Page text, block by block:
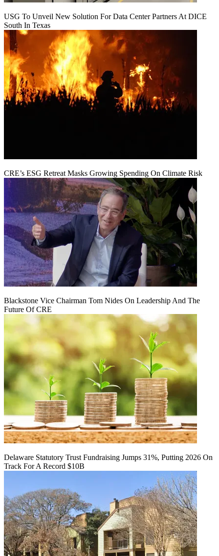
USG To Unveil New Solution For Data Center Partners At DICE
South In Texas
CRE’s ESG Retreat Masks Growing Spending On Climate Risk
Blackstone Vice Chairman Tom Nides On Leadership And The
Future Of CRE
Delaware Statutory Trust Fundraising Jumps 31%, Putting 2026 On
Track For A Record $10B